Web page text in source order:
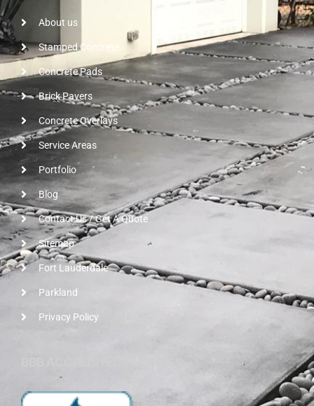
About us
Stamped Concrete
Concrete Pads
Brick Pavers
Concrete Overlays
Service Areas
Portfolio
Blog
Contact Us / Get A Quote
Sitemap
Fort Lauderdale
Parkland
Privacy Policy